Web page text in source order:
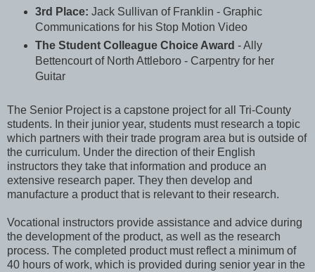
3rd Place: Jack Sullivan of Franklin - Graphic
Communications for his Stop Motion Video
The Student Colleague Choice Award - Ally
Bettencourt of North Attleboro - Carpentry for her
Guitar
The Senior Project is a capstone project for all Tri-County
students. In their junior year, students must research a topic
which partners with their trade program area but is outside of
the curriculum. Under the direction of their English
instructors they take that information and produce an
extensive research paper. They then develop and
manufacture a product that is relevant to their research.
Vocational instructors provide assistance and advice during
the development of the product, as well as the research
process. The completed product must reflect a minimum of
40 hours of work, which is provided during senior year in the